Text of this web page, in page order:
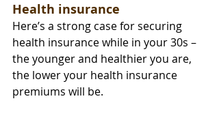
Health insurance
Here’s a strong case for securing
health insurance while in your 30s –
the younger and healthier you are,
the lower your health insurance
premiums will be.